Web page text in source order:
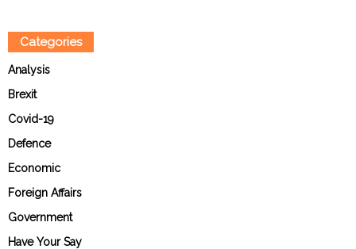
Categories
Analysis
Brexit
Covid-19
Defence
Economic
Foreign Affairs
Government
Have Your Say